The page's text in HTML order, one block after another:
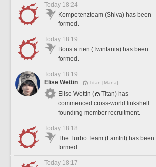
Today 18:24
Kompetenzteam (Shiva) has been
formed.
Today 18:19
Bons a rien (Twintania) has been
formed.
Today 18:19
Elise Wettin
Titan [Mana]
Elise Wettin (
Titan) has
commenced cross-world linkshell
founding member recruitment.
Today 18:18
The Turbo Team (Famfrit) has been
formed.
Today 18:17